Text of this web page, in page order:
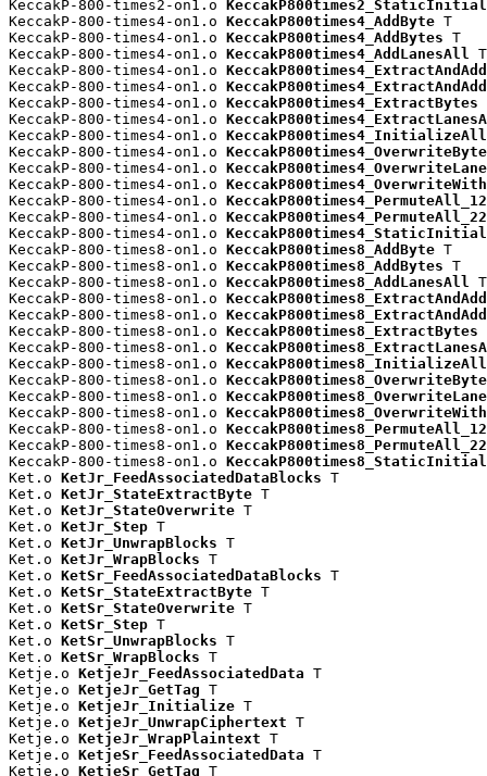
KeccakP-800-times2-on1.o
KeccakP-800-times4-on1.o KeccakP800times4_AddByte T
KeccakP-800-times4-on1.o KeccakP800times4_AddBytes T
KeccakP-800-times4-on1.o KeccakP800times4_AddLanesAll
T
KeccakP-800-times4-on1.o
KeccakP-800-times4-on1.o
KeccakP-800-times4-on1.o KeccakP800times4_ExtractBytes
KeccakP-800-times4-on1.o
KeccakP-800-times4-on1.o KeccakP800times4_InitializeAll
KeccakP-800-times4-on1.o
KeccakP-800-times4-on1.o
KeccakP-800-times4-on1.o
KeccakP-800-times4-on1.o
KeccakP-800-times4-on1.o
KeccakP-800-times4-on1.o
KeccakP-800-times8-on1.o KeccakP800times8_AddByte T
KeccakP-800-times8-on1.o KeccakP800times8_AddBytes T
KeccakP-800-times8-on1.o KeccakP800times8_AddLanesAll
T
KeccakP-800-times8-on1.o
KeccakP-800-times8-on1.o
KeccakP-800-times8-on1.o KeccakP800times8_ExtractBytes
KeccakP-800-times8-on1.o
KeccakP-800-times8-on1.o KeccakP800times8_InitializeAll
KeccakP-800-times8-on1.o
KeccakP-800-times8-on1.o
KeccakP-800-times8-on1.o
KeccakP-800-times8-on1.o
KeccakP-800-times8-on1.o
KeccakP-800-times8-on1.o
Ket.o KetJr_FeedAssociatedDataBlocks T
Ket.o KetJr_StateExtractByte T
Ket.o KetJr_StateOverwrite T
Ket.o KetJr_Step T
Ket.o KetJr_UnwrapBlocks T
Ket.o KetJr_WrapBlocks T
Ket.o KetSr_FeedAssociatedDataBlocks T
Ket.o KetSr_StateExtractByte T
Ket.o KetSr_StateOverwrite T
Ket.o KetSr_Step T
Ket.o KetSr_UnwrapBlocks T
Ket.o KetSr_WrapBlocks T
Ketje.o KetjeJr_FeedAssociatedData T
Ketje.o KetjeJr_GetTag T
Ketje.o KetjeJr_Initialize T
Ketje.o KetjeJr_UnwrapCiphertext T
Ketje.o KetjeJr_WrapPlaintext T
Ketje.o KetjeSr_FeedAssociatedData T
Ketje.o KetjeSr_GetTag T